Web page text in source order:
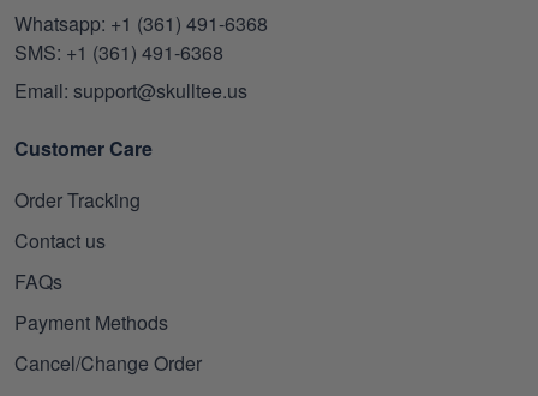
Whatsapp: +1 (361) 491-6368
SMS: +1 (361) 491-6368
Email: support@skulltee.us
Customer Care
Order Tracking
Contact us
FAQs
Payment Methods
Cancel/Change Order